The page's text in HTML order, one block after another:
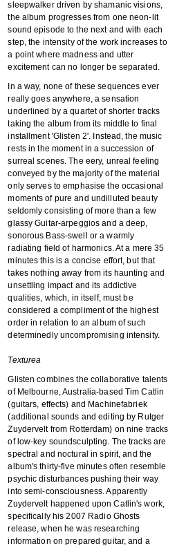
sleepwalker driven by shamanic visions,
the album progresses from one neon-lit
sound episode to the next and with each
step, the intensity of the work increases to
a point where madness and utter
excitement can no longer be separated.
In a way, none of these sequences ever
really goes anywhere, a sensation
underlined by a quartet of shorter tracks
taking the album from its middle to final
installment 'Glisten 2'. Instead, the music
rests in the moment in a succession of
surreal scenes. The eery, unreal feeling
conveyed by the majority of the material
only serves to emphasise the occasional
moments of pure and undilluted beauty
seldomly consisting of more than a few
glassy Guitar-arpeggios and a deep,
sonorous Bass-swell or a warmly
radiating field of harmonics. At a mere 35
minutes this is a concise effort, but that
takes nothing away from its haunting and
unsettling impact and its addictive
qualities, which, in itself, must be
considered a compliment of the highest
order in relation to an album of such
determinedly uncompromising intensity.
Texturea
Glisten combines the collaborative talents
of Melbourne, Australia-based Tim Catlin
(guitars, effects) and Machinefabriek
(additional sounds and editing by Rutger
Zuydervelt from Rotterdam) on nine tracks
of low-key soundsculpting. The tracks are
spectral and noctural in spirit, and the
album's thirty-five minutes often resemble
psychic disturbances pushing their way
into semi-consciousness. Apparently
Zuydervelt happened upon Catlin's work,
specifically his 2007 Radio Ghosts
release, when he was researching
information on prepared guitar, and a